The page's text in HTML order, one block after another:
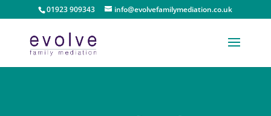
01923 909343 info@evolvefamilymediation.co.uk